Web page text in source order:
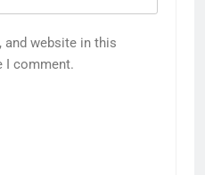
and website in this
I comment.